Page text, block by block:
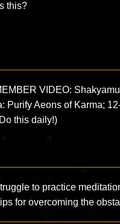
this?
VIDEO:
Purify Aeons of Karma;
this daily!)
to practice
for overcoming the